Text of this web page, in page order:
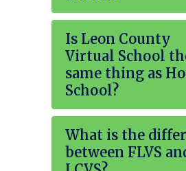
Is Leon County
Virtual School
same thing as
School?
What is the
between FLVS